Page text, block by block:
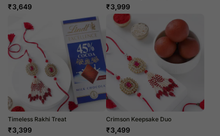
₹3,649 ₹3,999
Timeless Rakhi Treat
₹3,399
Crimson Keepsake Duo
₹3,499